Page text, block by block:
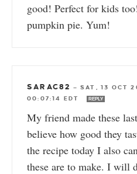
good! Perfect for kids
pumpkin pie. Yum!
SARAC82 —SAT, 13 OCT
00:07:14 EDT
REPLY
My friend made these
believe how good they
the recipe today I also
these are to make. I will